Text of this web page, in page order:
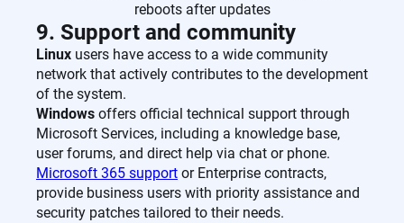
reboots after updates
9. Support and community
Linux users have access to a wide community
network that actively contributes to the development
of the system.
Windows offers official technical support through
Microsoft Services, including a knowledge base,
user forums, and direct help via chat or phone.
Microsoft 365 support or Enterprise contracts,
provide business users with priority assistance and
security patches tailored to their needs.